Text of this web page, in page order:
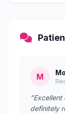
M
definitely